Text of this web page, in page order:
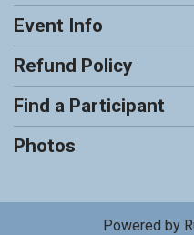
Event Info
Refund Policy
Find a Participant
Photos
Powered by